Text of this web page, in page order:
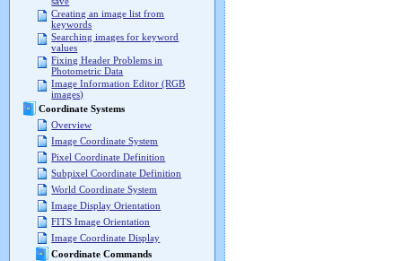
Creating an image list from
keywords
Searching images for keyword
values
Fixing Header Problems in
Photometric Data
Image Information Editor (RGB
images)
Coordinate Systems
Overview
Image Coordinate System
Pixel Coordinate Definition
Subpixel Coordinate Definition
World Coordinate System
Image Display Orientation
FITS Image Orientation
Image Coordinate Display
Coordinate Commands